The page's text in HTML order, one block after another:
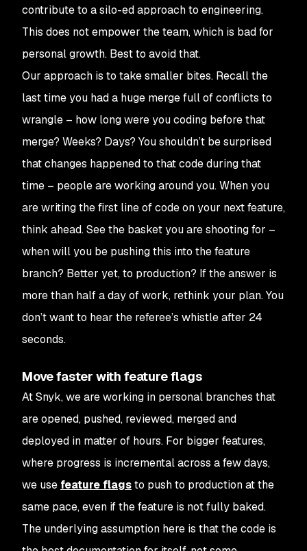
contribute to a silo-ed approach to engineering.
This does not empower the team, which is bad for
personal growth. Best to avoid that.
Our approach is to take smaller bites. Recall the
last time you had a huge merge full of conflicts to
wrangle – how long were you coding before that
merge? Weeks? Days? You shouldn’t be surprised
that changes happened to that code during that
time – people are working around you. When you
are writing the first line of code on your next feature,
think ahead. See the basket you are shooting for –
when will you be pushing this into the feature
branch? Better yet, to production? If the answer is
more than half a day of work, rethink your plan. You
don’t want to hear the referee’s whistle after 24
seconds.
Move faster with feature flags
At Snyk, we are working in personal branches that
are opened, pushed, reviewed, merged and
deployed in matter of hours. For bigger features,
where progress is incremental across a few days,
we use feature flagsto push to production at the
same pace, even if the feature is not fully baked.
The underlying assumption here is that the code is